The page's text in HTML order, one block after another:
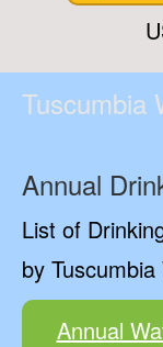
Tuscumbia
Annual
List of
by
Annual